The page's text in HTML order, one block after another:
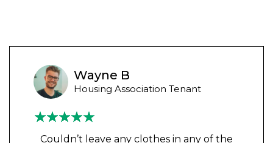
Wayne B
Housing Association Tenant
Couldn’t leave any clothes in any of the